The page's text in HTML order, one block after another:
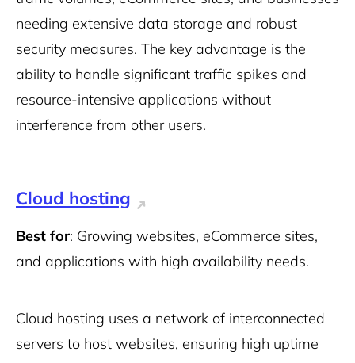
needing extensive data storage and robust
security measures. The key advantage is the
ability to handle significant traffic spikes and
resource-intensive applications without
interference from other users.
Cloud hosting
Best for: Growing websites, eCommerce sites,
and applications with high availability needs.
Cloud hosting uses a network of interconnected
servers to host websites, ensuring high uptime